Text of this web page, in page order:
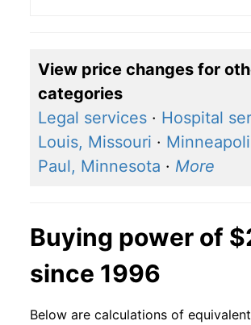
View price changes for
categories
Legal services · Hospital
Louis, Missouri ·
Paul, Minnesota · More
Buying power of
since 1996
Below are calculations of